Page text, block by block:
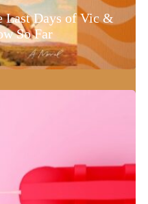
Last Days of Vic &
So Far